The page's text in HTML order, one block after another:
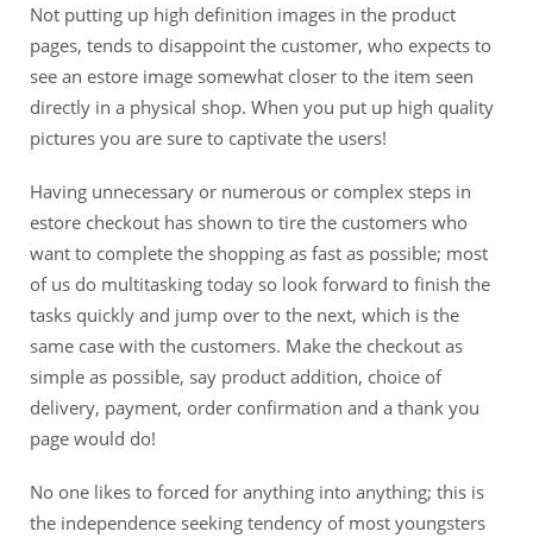
Not putting up high definition images in the product
pages, tends to disappoint the customer, who expects to
see an estore image somewhat closer to the item seen
directly in a physical shop. When you put up high quality
pictures you are sure to captivate the users!
Having unnecessary or numerous or complex steps in
estore checkout has shown to tire the customers who
want to complete the shopping as fast as possible; most
of us do multitasking today so look forward to finish the
tasks quickly and jump over to the next, which is the
same case with the customers. Make the checkout as
simple as possible, say product addition, choice of
delivery, payment, order confirmation and a thank you
page would do!
No one likes to forced for anything into anything; this is
the independence seeking tendency of most youngsters